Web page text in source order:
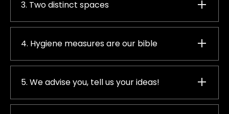
3. Two distinct spaces
4. Hygiene measures are our bible
5. We advise you, tell us your ideas!